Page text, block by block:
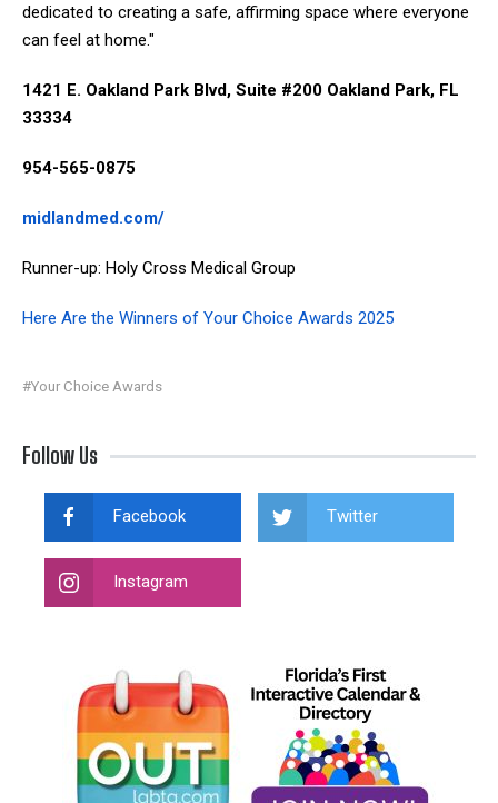
dedicated to creating a safe, affirming space where everyone
can feel at home."
1421 E. Oakland Park Blvd, Suite #200 Oakland Park, FL
33334
954-565-0875
midlandmed.com/
Runner-up: Holy Cross Medical Group
Here Are the Winners of Your Choice Awards 2025
#Your Choice Awards
Follow Us
Facebook Twitter
Instagram